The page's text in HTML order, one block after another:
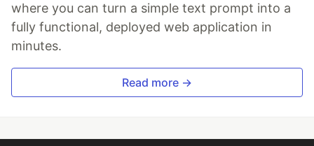
where you can turn a simple text prompt into a
fully functional, deployed web application in
minutes.
Read more →